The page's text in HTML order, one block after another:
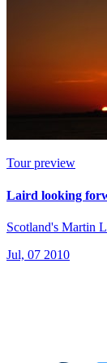
Tour preview
Laird looking
Scotland's Martin
Jul, 07 2010